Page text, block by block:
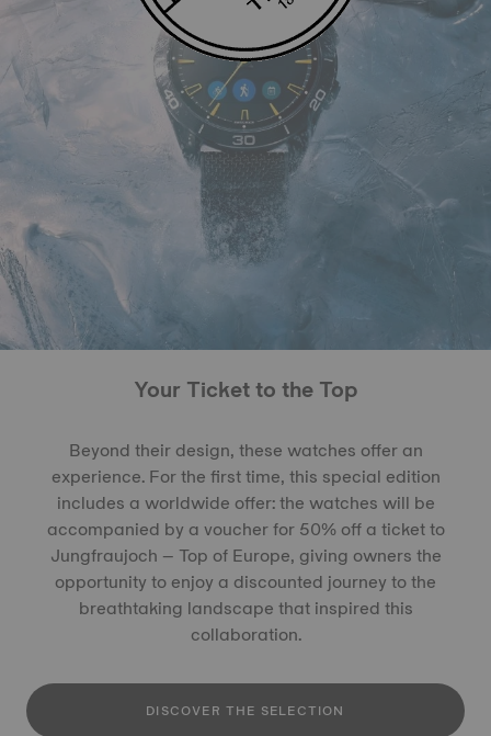
Your Ticket to the Top
Beyond their design, these watches offer an
experience. For the first time, this special edition
includes a worldwide offer: the watches will be
accompanied by a voucher for 50% off a ticket to
Jungfraujoch – Top of Europe, giving owners the
opportunity to enjoy a discounted journey to the
breathtaking landscape that inspired this
collaboration.
DISCOVER THE SELECTION